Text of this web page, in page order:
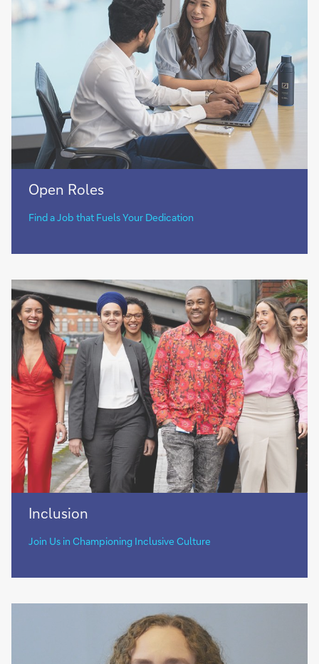
Open
Roles​
Open Roles​
Find a Job that Fuels Your Dedication
Inclusion
Inclusion
Join Us in Championing Inclusive Culture